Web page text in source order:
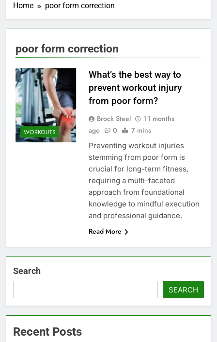
Home poor form correction
poor form correction
WORKOUTS
What’s the best way to
prevent workout injury
from poor form?
Brock Steel
11 months
ago
0 7 mins
Preventing workout injuries
stemming from poor form is
crucial for long-term fitness,
requiring a multi-faceted
approach from foundational
knowledge to mindful execution
and professional guidance.
Read More
Search
SEARCH
Recent Posts